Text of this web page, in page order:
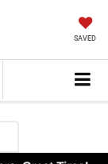
SAVED